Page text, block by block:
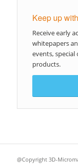
Keep up
Receive early
whitepapers
events,
products.
@Copyright 3D-